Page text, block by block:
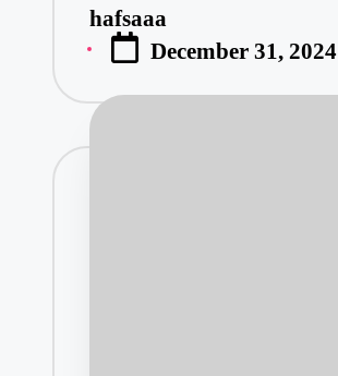
Posted
by
hafsaaa
December 31, 2024